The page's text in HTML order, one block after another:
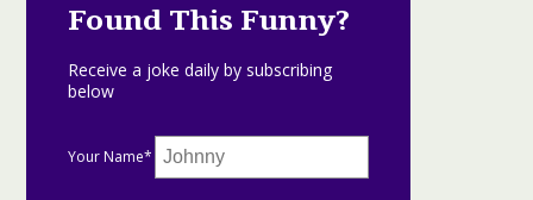
Found This Funny?
Receive a joke daily by subscribing
below
Your Name*